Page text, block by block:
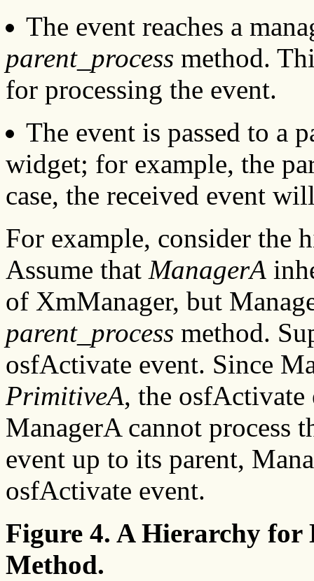
The event reaches a
parent_process method.
for processing the event.
The event is passed to a
widget; for example, the
case, the received event
For example, consider the
Assume that ManagerA
of XmManager, but
parent_process method.
osfActivate event. Since
PrimitiveA, the osfActivate
ManagerA cannot process
event up to its parent,
osfActivate event.
Figure 4. A Hierarchy for
Method.